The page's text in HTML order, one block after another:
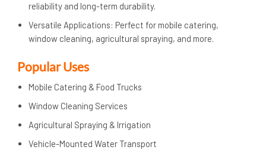
reliability and long-term durability.
Versatile Applications: Perfect for mobile catering,
window cleaning, agricultural spraying, and more.
Popular Uses
Mobile Catering & Food Trucks
Window Cleaning Services
Agricultural Spraying & Irrigation
Vehicle-Mounted Water Transport